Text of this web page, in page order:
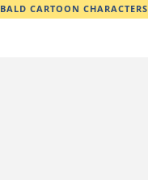
BALD CARTOON CHARACTERS